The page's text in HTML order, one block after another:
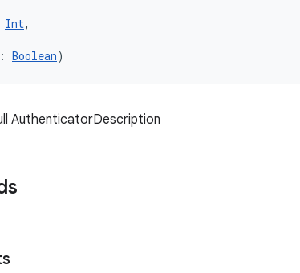
Int,
: Boolean)
AuthenticatorDescription